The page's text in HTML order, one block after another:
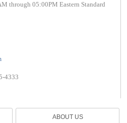
through 05:00PM Eastern Standard
4333
ABOUT US